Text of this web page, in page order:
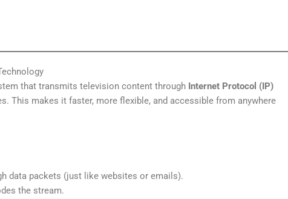
that transmits television content through Internet Protocol (IP)
This makes it faster, more flexible, and accessible from anywhere
data packets (just like websites or emails).
the stream.